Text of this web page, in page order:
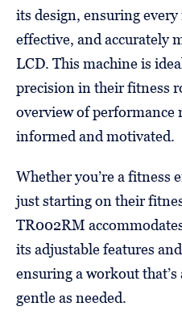
its design, ensuring
effective, and accurately
LCD. This machine is
precision in their fitness
overview of performance
informed and motivated.
Whether you’re a fitness
just starting on their
TR002RM
its adjustable features
ensuring a workout that’s
gentle as needed.